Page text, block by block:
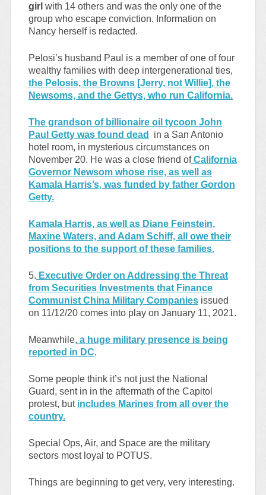
girl with 14 others and was the only one of the
group who escape conviction. Information on
Nancy herself is redacted.
Pelosi’s husband Paul is a member of one of four
wealthy families with deep intergenerational ties,
the Pelosis, the Browns [Jerry, not Willie], the
Newsoms, and the Gettys, who run California.
The grandson of billionaire oil tycoon John
Paul Getty was found dead
in a San Antonio
hotel room, in mysterious circumstances on
November 20. He was a close friend ofCalifornia
Governor Newsom whose rise, as well as
Kamala Harris’s, was funded by father Gordon
Getty.
Kamala Harris, as well as Diane Feinstein,
Maxine Waters, and Adam Schiff, all owe their
positions to the support of these families.
5. Executive Order on Addressing the Threat
from Securities Investments that Finance
Communist China Military Companiesissued
on 11/12/20 comes into play on January 11, 2021.
Meanwhile, a huge military presence is being
reported in DC.
Some people think it’s not just the National
Guard, sent in in the aftermath of the Capitol
protest, but includes Marines from all over the
country.
Special Ops, Air, and Space are the military
sectors most loyal to POTUS.
Things are beginning to get very, very interesting.